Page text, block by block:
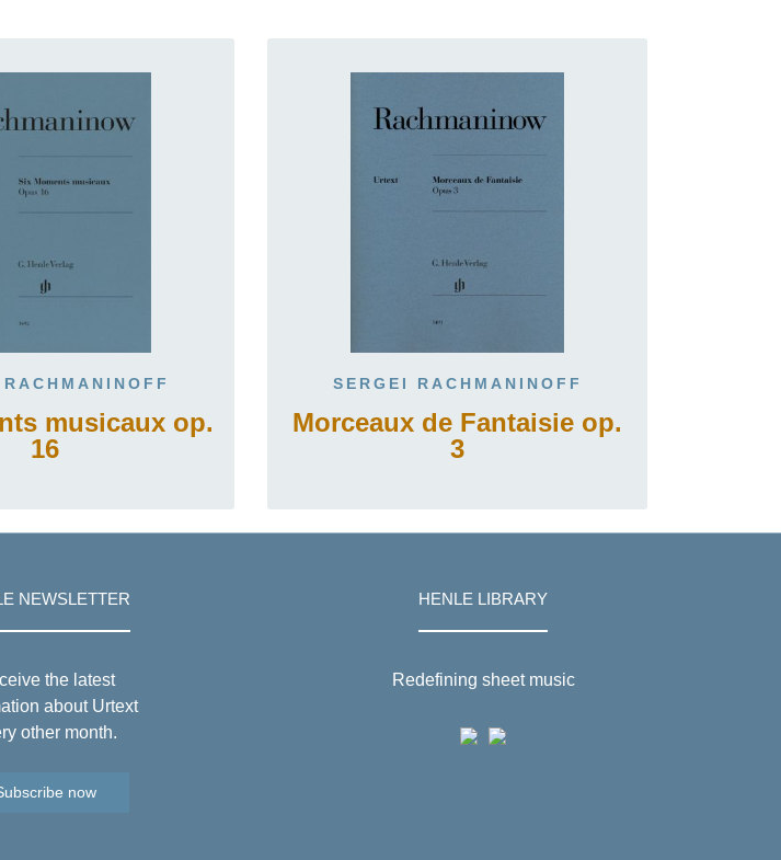
musicaux op.
16
SERGEI RACHMANINOFF
Morceaux de Fantaisie op.
3
NEWSLETTER
the latest
about Urtext
other month.
now
HENLE LIBRARY
Redefining sheet music